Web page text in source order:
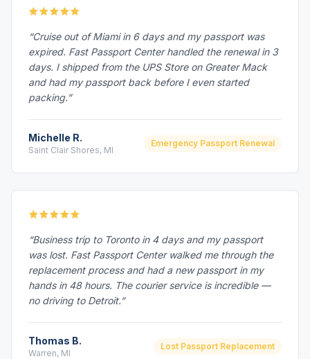
“Cruise out of Miami in 6 days and my passport was
expired. Fast Passport Center handled the renewal in 3
days. I shipped from the UPS Store on Greater Mack
and had my passport back before I even started
packing.”
Michelle R.
Saint Clair Shores, MI
Emergency Passport Renewal
“Business trip to Toronto in 4 days and my passport
was lost. Fast Passport Center walked me through the
replacement process and had a new passport in my
hands in 48 hours. The courier service is incredible —
no driving to Detroit.”
Thomas B.
Warren, MI
Lost Passport Replacement